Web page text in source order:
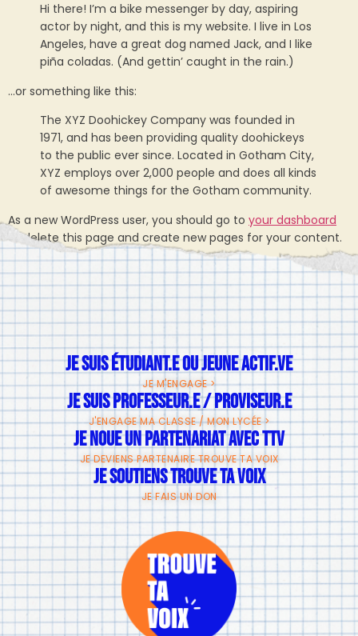
Hi there! I’m a bike messenger by day, aspiring
actor by night, and this is my website. I live in Los
Angeles, have a great dog named Jack, and I like
piña coladas. (And gettin’ caught in the rain.)
…or something like this:
The XYZ Doohickey Company was founded in
1971, and has been providing quality doohickeys
to the public ever since. Located in Gotham City,
XYZ employs over 2,000 people and does all kinds
of awesome things for the Gotham community.
As a new WordPress user, you should go to your dashboard
to delete this page and create new pages for your content.
Have fun!
JE SUIS ÉTUDIANT.E OU JEUNE ACTIF.VE
JE M'ENGAGE >
JE SUIS PROFESSEUR.E / PROVISEUR.E
J'ENGAGE MA CLASSE / MON LYCÉE >
JE NOUE UN PARTENARIAT AVEC TTV
JE DEVIENS PARTENAIRE TROUVE TA VOIX
JE SOUTIENS TROUVE TA VOIX
JE FAIS UN DON